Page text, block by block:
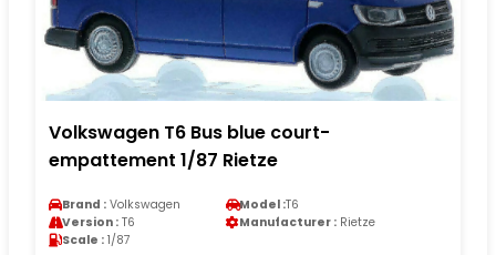
Volkswagen T6 Bus blue court-
empattement 1/87 Rietze
Brand : Volkswagen Model :T6
Version : T6 Manufacturer : Rietze
Scale : 1/87